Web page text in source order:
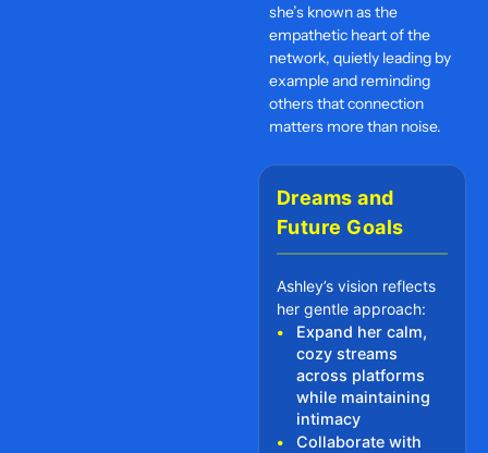
she’s known as the
empathetic heart of the
network, quietly leading by
example and reminding
others that connection
matters more than noise.
Dreams and
Future Goals
Ashley’s vision reflects
her gentle approach:
•
Expand her calm,
cozy streams
across platforms
while maintaining
intimacy
•
Collaborate with